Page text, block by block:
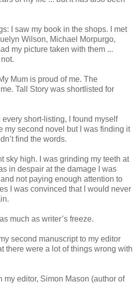
I saw my book in the shops. I met
Wilson, Michael Morpurgo,
my picture taken with them ...
Mum is proud of me. The
Tall Story was shortlisted for
short-listing, I found myself
my second novel but I was finding it
find the words.
sky high. I was grinding my teeth at
in despair at the damage I was
not paying enough attention to
I was convinced that I would never
much as writer’s freeze.
second manuscript to my editor
there were a lot of things wrong with
my editor, Simon Mason (author of